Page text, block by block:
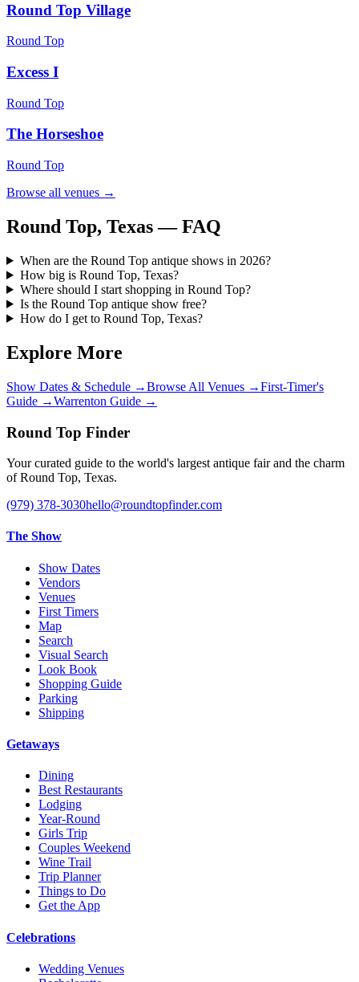
Round Top Village
Round Top
Excess I
Round Top
The Horseshoe
Round Top
Browse all venues →
Round Top, Texas— FAQ
When are the Round Top antique shows in 2026?
How big is Round Top, Texas?
Where should I start shopping in Round Top?
Is the Round Top antique show free?
How do I get to Round Top, Texas?
Explore More
Show Dates & Schedule →Browse All Venues →First-Timer's
Guide →Warrenton Guide →
Round Top Finder
Your curated guide to the world's largest antique fair and the charm
of Round Top, Texas.
(979) 378-3030hello@roundtopfinder.com
The Show
Show Dates
Vendors
Venues
First Timers
Map
Search
Visual Search
Look Book
Shopping Guide
Parking
Shipping
Getaways
Dining
Best Restaurants
Lodging
Year-Round
Girls Trip
Couples Weekend
Wine Trail
Trip Planner
Things to Do
Get the App
Celebrations
Wedding Venues